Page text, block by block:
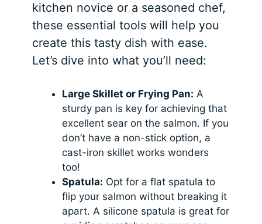
kitchen novice or a seasoned chef,
these essential tools will help you
create this tasty dish with ease.
Let’s dive into what you’ll need:
Large Skillet or Frying Pan: A
sturdy pan is key for achieving that
excellent sear on the salmon. If you
don’t have a non-stick option, a
cast-iron skillet works wonders
too!
Spatula: Opt for a flat spatula to
flip your salmon without breaking it
apart. A silicone spatula is great for